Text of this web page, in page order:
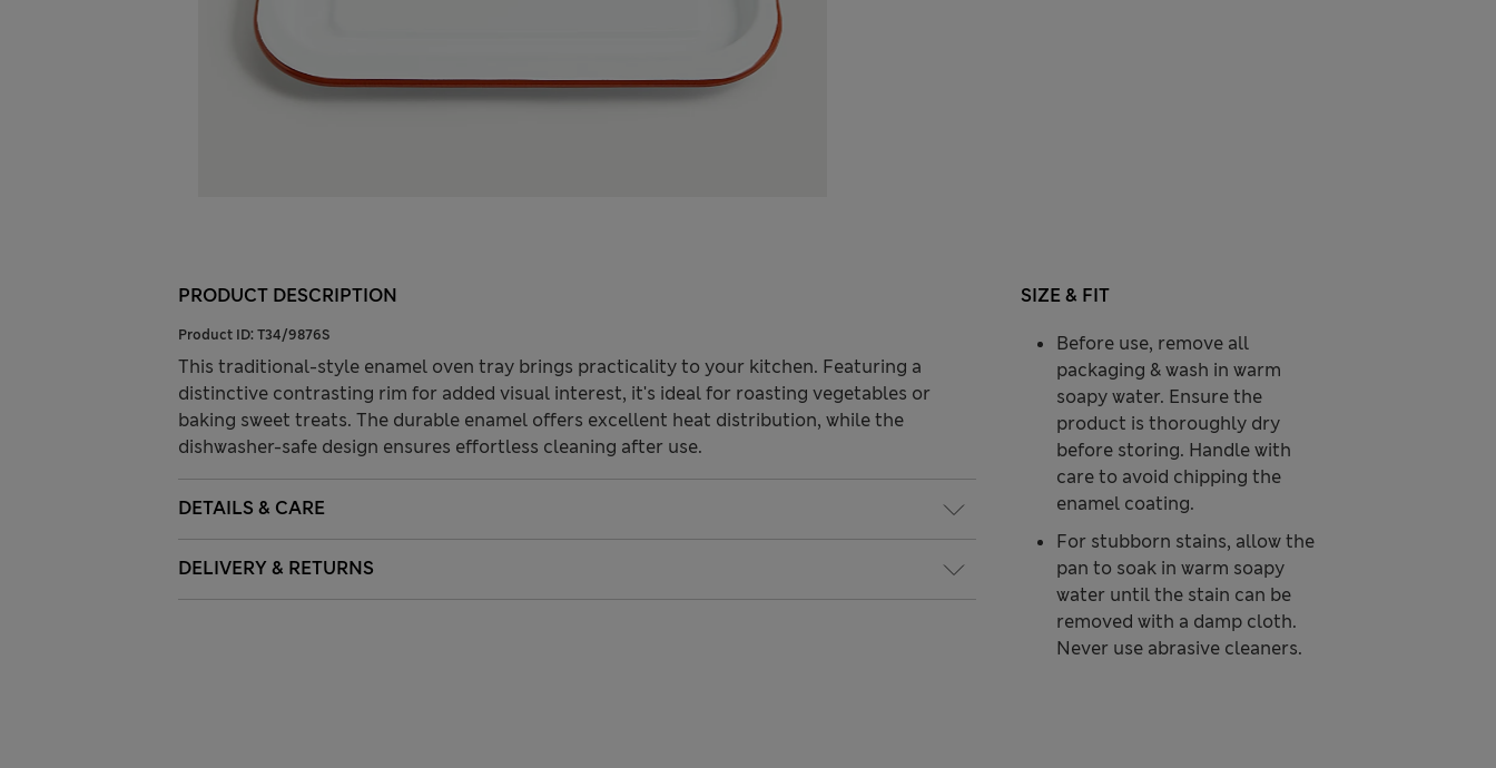
PRODUCT DESCRIPTION
Product ID: T34/9876S
This traditional-style enamel oven tray brings practicality to your kitchen. Featuring a
distinctive contrasting rim for added visual interest, it's ideal for roasting vegetables or
baking sweet treats. The durable enamel offers excellent heat distribution, while the
dishwasher-safe design ensures effortless cleaning after use.
DETAILS & CARE
DELIVERY & RETURNS
SIZE & FIT
Before use, remove all
packaging & wash in warm
soapy water. Ensure the
product is thoroughly dry
before storing. Handle with
care to avoid chipping the
enamel coating.
For stubborn stains, allow the
pan to soak in warm soapy
water until the stain can be
removed with a damp cloth.
Never use abrasive cleaners.